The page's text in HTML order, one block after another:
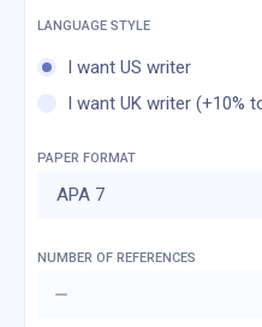
I want US writer
I want UK writer (+10%
PAPER FORMAT
APA 7
NUMBER OF REFERENCES